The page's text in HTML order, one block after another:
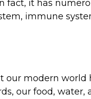
it has
immune
modern world
our food, water,